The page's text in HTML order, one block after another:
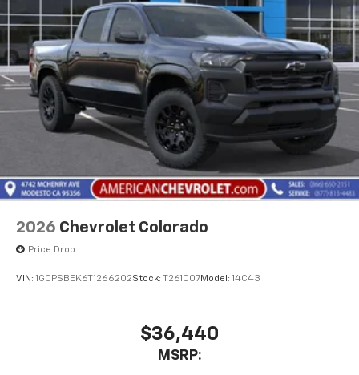
Pair your compatible mobile phone to your
vehicle's infotainment system1
Place and receive hands-free phone calls
Store your phone's contact list in the system
to place an outgoing call quickly using the
touch-screen display or voice command
system
With streaming audio capability, you can
listen to files stored on your phone or
Bluetooth® digital media device
2026 Chevrolet Colorado
Price Drop
VIN: 1GCPSBEK6T1266202Stock: T261007Model: 14C43
$36,440
MSRP: